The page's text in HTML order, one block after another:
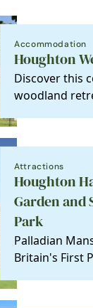
Accommodation
Houghton
Discover this
woodland
estate.
Attractions
Houghton
Garden and
Park
Palladian
Britain's First